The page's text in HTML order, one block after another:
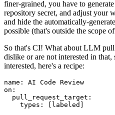
finer-grained, you have to
repository secret, and adjust your
and hide the automatically-
possible (that's outside the scope
So that's CI! What about LLM
dislike or are not interested in
interested, here's a recipe:
name :
AI Code Review
on :
pull_request_target :
types : [ labeled ]